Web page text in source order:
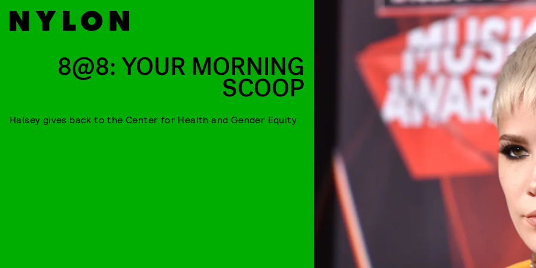
8@8: YOUR MORNING
SCOOP
Halsey gives back to the Center for Health and Gender Equity